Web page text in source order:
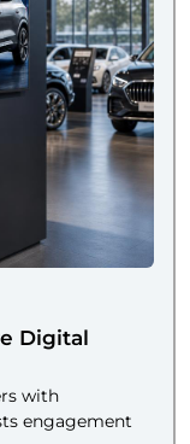
Digital
with
engagement